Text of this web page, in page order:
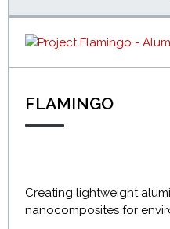
FLAMINGO
Creating lightweight
nanocomposites for